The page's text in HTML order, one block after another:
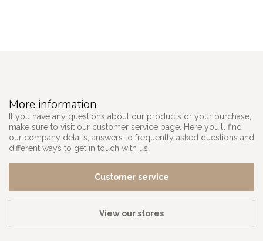
More information
If you have any questions about our products or your purchase,
make sure to visit our customer service page. Here you'll find
our company details, answers to frequently asked questions and
different ways to get in touch with us.
Customer service
View our stores